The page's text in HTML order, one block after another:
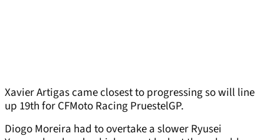
Xavier Artigas came closest to progressing so will line
up 19th for CFMoto Racing PruestelGP.
Diogo Moreira had to overtake a slower Ryusei